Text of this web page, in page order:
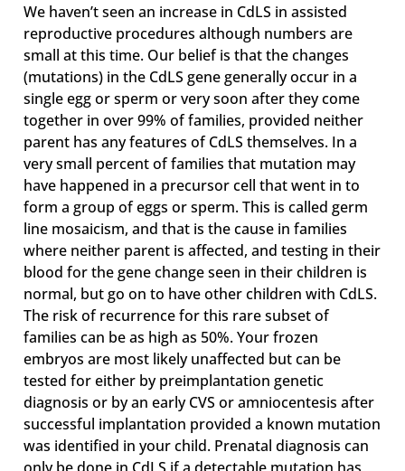
We haven’t seen an increase in CdLS in assisted
reproductive procedures although numbers are
small at this time. Our belief is that the changes
(mutations) in the CdLS gene generally occur in a
single egg or sperm or very soon after they come
together in over 99% of families, provided neither
parent has any features of CdLS themselves. In a
very small percent of families that mutation may
have happened in a precursor cell that went in to
form a group of eggs or sperm. This is called germ
line mosaicism, and that is the cause in families
where neither parent is affected, and testing in their
blood for the gene change seen in their children is
normal, but go on to have other children with CdLS.
The risk of recurrence for this rare subset of
families can be as high as 50%. Your frozen
embryos are most likely unaffected but can be
tested for either by preimplantation genetic
diagnosis or by an early CVS or amniocentesis after
successful implantation provided a known mutation
was identified in your child. Prenatal diagnosis can